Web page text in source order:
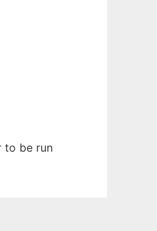
to be run